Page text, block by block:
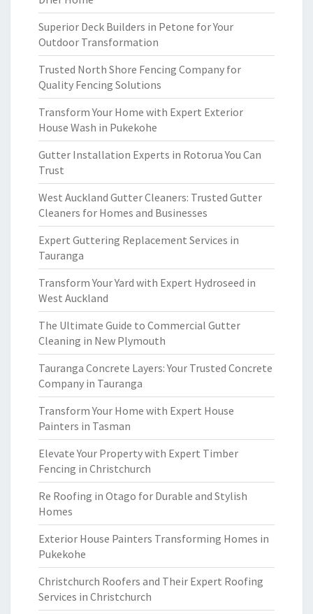
Superior Deck Builders in Petone for Your
Outdoor Transformation
Trusted North Shore Fencing Company for
Quality Fencing Solutions
Transform Your Home with Expert Exterior
House Wash in Pukekohe
Gutter Installation Experts in Rotorua You Can
Trust
West Auckland Gutter Cleaners: Trusted Gutter
Cleaners for Homes and Businesses
Expert Guttering Replacement Services in
Tauranga
Transform Your Yard with Expert Hydroseed in
West Auckland
The Ultimate Guide to Commercial Gutter
Cleaning in New Plymouth
Tauranga Concrete Layers: Your Trusted Concrete
Company in Tauranga
Transform Your Home with Expert House
Painters in Tasman
Elevate Your Property with Expert Timber
Fencing in Christchurch
Re Roofing in Otago for Durable and Stylish
Homes
Exterior House Painters Transforming Homes in
Pukekohe
Christchurch Roofers and Their Expert Roofing
Services in Christchurch